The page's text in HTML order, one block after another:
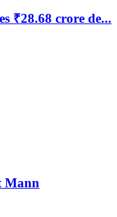
₹28.68 crore de...
Mann